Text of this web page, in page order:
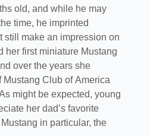
old, and while he may
time, he imprinted
still make an impression on
her first miniature Mustang
over the years she
Club of America
might be expected, young
her dad’s favorite
in particular, the